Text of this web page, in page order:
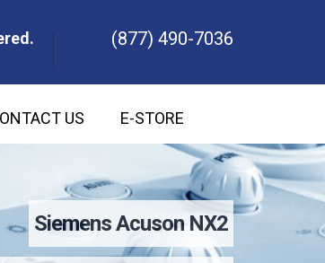
(877) 490-7036
US E-STORE
Siemens Acuson NX2